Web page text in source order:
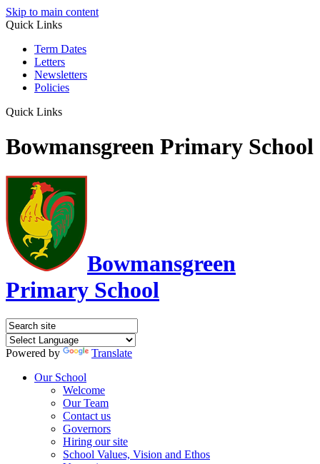
Skip to main content
Quick Links
Term Dates
Letters
Newsletters
Policies
Quick Links
Bowmansgreen Primary School
Bowmansgreen
Primary School
Powered by
Translate
Our School
Welcome
Our Team
Contact us
Governors
Hiring our site
School Values, Vision and Ethos